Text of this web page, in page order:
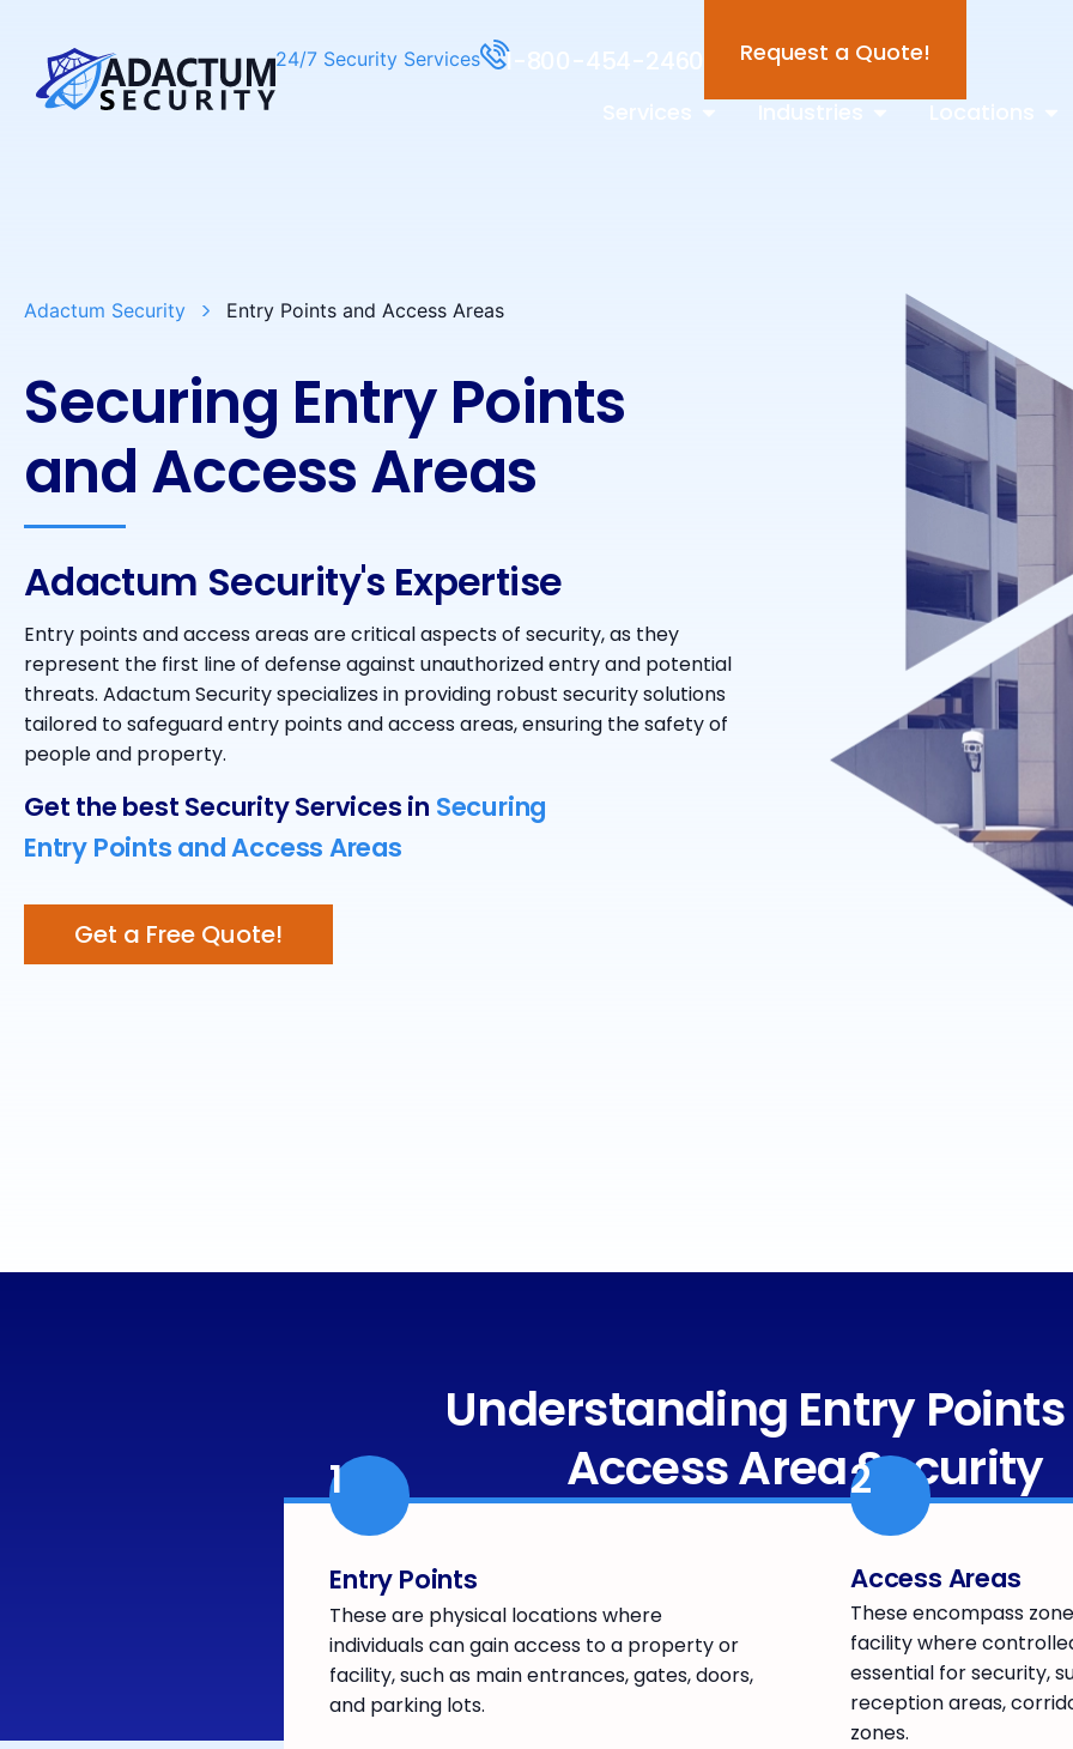
24/7 Security Services 1-800-454-2460 Request a Quote!
Services Industries Locations
Adactum Security Entry Points and Access Areas
Securing Entry Points
and Access Areas
Adactum Security's Expertise
Entry points and access areas are critical aspects of security, as they
represent the first line of defense against unauthorized entry and potential
threats. Adactum Security specializes in providing robust security solutions
tailored to safeguard entry points and access areas, ensuring the safety of
people and property.
Get the best Security Services in Securing
Entry Points and Access Areas
Get a Free Quote!
Understanding Entry
Access Area Security
1
Entry Points
These are physical locations where
individuals can gain access to a property or
facility, such as main entrances, gates, doors,
and parking lots.
2
Access Areas
These encompass
facility where
essential for security,
reception areas,
zones.